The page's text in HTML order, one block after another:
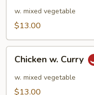
Garlic
w. mixed vegetable
$13.00
Curry
Chicken w. Curry
w. mixed vegetable
$13.00